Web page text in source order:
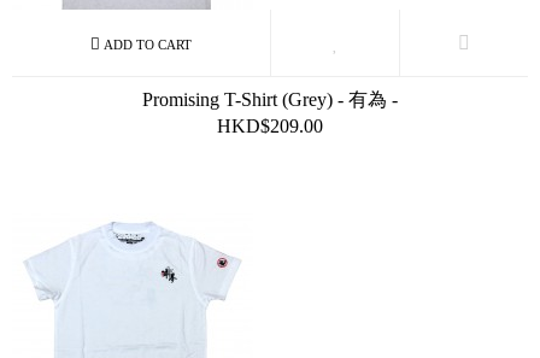
Promising T-Shirt (Grey) - 有為 -
HKD$209.00